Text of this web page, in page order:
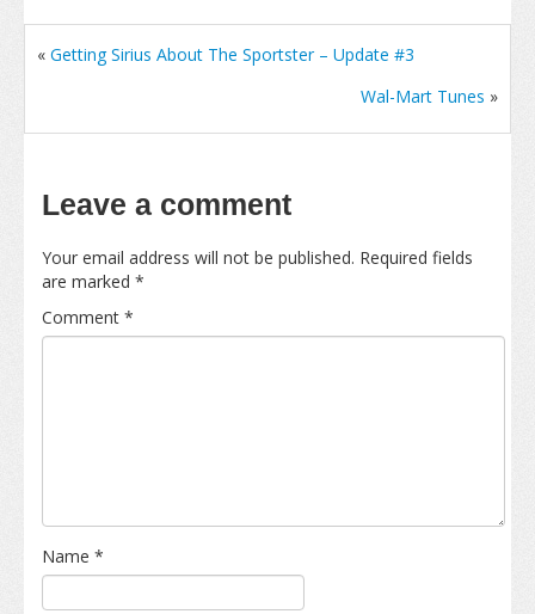
« Getting Sirius About The Sportster – Update #3
Wal-Mart Tunes »
Leave a comment
Your email address will not be published. Required fields
are marked *
Comment *
Name *